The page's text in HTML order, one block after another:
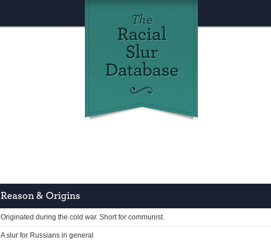
Reason & Origins
Originated during the cold war. Short for communist.
A slur for Russians in general